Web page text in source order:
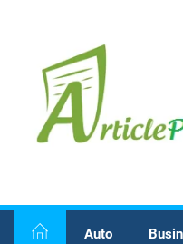
content
Auto